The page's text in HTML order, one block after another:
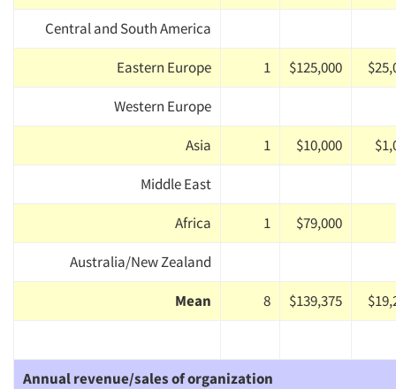
Central and South America
Eastern Europe
1 $125,000
Western Europe
Asia
1 $10,000
Middle East
Africa
1
$79,000
Australia/New Zealand
Mean
8 $139,375
Annual revenue/sales of organization